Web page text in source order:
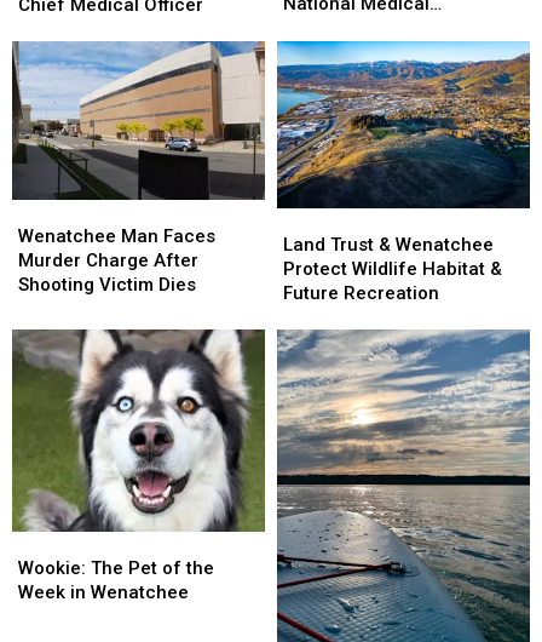
New
Chief
Medical
Officer
Chief Medical Officer
New
Chief
Medical
Officer
for
National
Medical
Conference
for
National
Medical
Conference
Man
Faces
Murder
After
Shooting
Wenatchee Man Faces
Murder Charge After
Shooting Victim Dies
Man
Faces
Murder
After
Shooting
Victim
Trust
&
Wenatchee
Wildlife
Habitat
&
Future
Recreation
Land Trust & Wenatchee
Protect Wildlife Habitat &
Future Recreation
Trust
&
Wenatchee
Wildlife
Habitat
&
Future
Recreation
The
Pet
Wookie: The Pet of the
Week in Wenatchee
The
Pet